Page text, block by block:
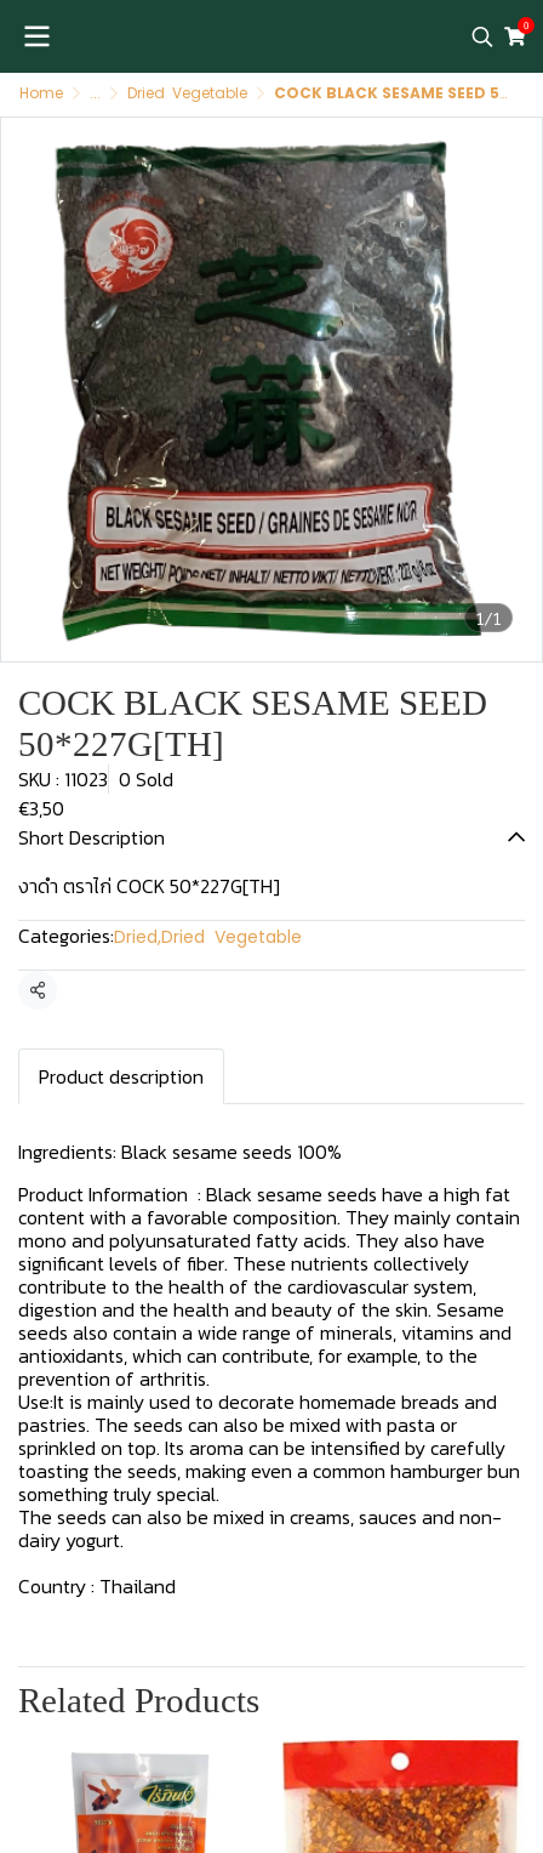
0
Home ... Dried Vegetable COCK BLACK SESAME SEED 50*227G[TH]
1/1
COCK BLACK SESAME SEED
50*227G[TH]
SKU : 11023 0 Sold
€3,50
Short Description
งาดำ ตราไก่ COCK 50*227G[TH]
Categories:Dried,Dried Vegetable
Share
Product description
Ingredients: Black sesame seeds 100%
Product Information : Black sesame seeds have a high fat
content with a favorable composition. They mainly contain
mono and polyunsaturated fatty acids. They also have
significant levels of fiber. These nutrients collectively
contribute to the health of the cardiovascular system,
digestion and the health and beauty of the skin. Sesame
seeds also contain a wide range of minerals, vitamins and
antioxidants, which can contribute, for example, to the
prevention of arthritis.
Use:It is mainly used to decorate homemade breads and
pastries. The seeds can also be mixed with pasta or
sprinkled on top. Its aroma can be intensified by carefully
toasting the seeds, making even a common hamburger bun
something truly special.
The seeds can also be mixed in creams, sauces and non-
dairy yogurt.
Country : Thailand
Related Products